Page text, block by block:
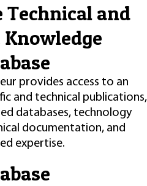
Technical and
provides access to an
and technical publications,
databases, technology
documentation, and
expertise.